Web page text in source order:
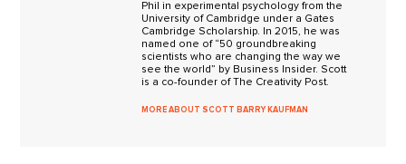
Phil in experimental psychology from the
University of Cambridge under a Gates
Cambridge Scholarship. In 2015, he was
named one of “50 groundbreaking
scientists who are changing the way we
see the world” by Business Insider. Scott
is a co-founder of The Creativity Post.
MORE ABOUT SCOTT BARRY KAUFMAN